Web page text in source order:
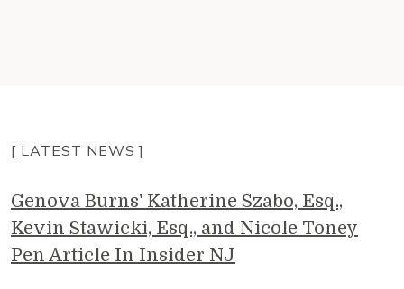
[ LATEST NEWS ]
Genova Burns' Katherine Szabo, Esq.,
Kevin Stawicki, Esq., and Nicole Toney
Pen Article In Insider NJ